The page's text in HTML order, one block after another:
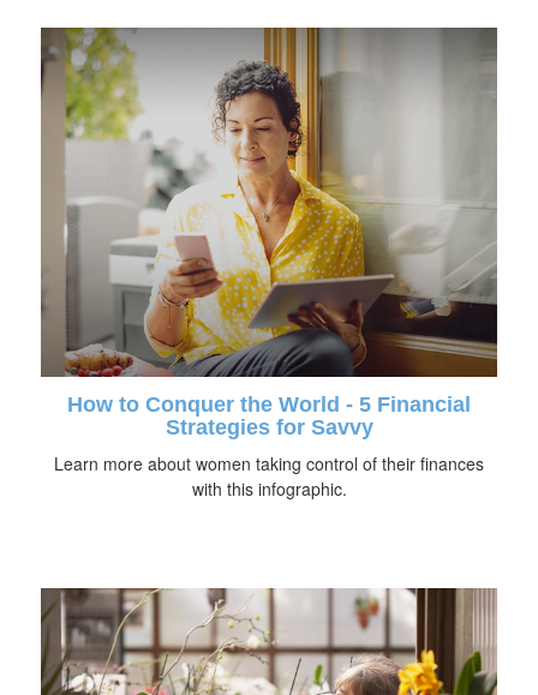
How to Conquer the World - 5 Financial
Strategies for Savvy
Learn more about women taking control of their finances
with this infographic.